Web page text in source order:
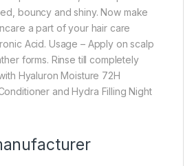
bouncy and shiny. Now make
a part of your hair care
Acid. Usage – Apply on scalp
forms. Rinse till completely
Hyaluron Moisture 72H
and Hydra Filling Night